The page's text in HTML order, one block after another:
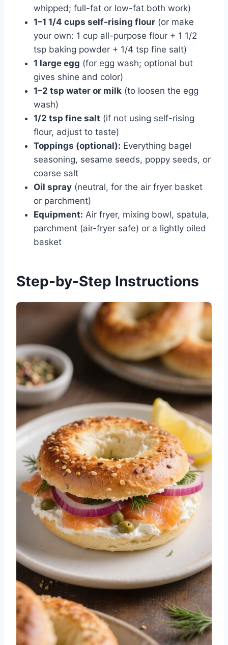
whipped; full-fat or low-fat both work)
1–1 1/4 cups self-rising flour (or make
your own: 1 cup all-purpose flour + 1 1/2
tsp baking powder + 1/4 tsp fine salt)
1 large egg (for egg wash; optional but
gives shine and color)
1–2 tsp water or milk (to loosen the egg
wash)
1/2 tsp fine salt (if not using self-rising
flour, adjust to taste)
Toppings (optional): Everything bagel
seasoning, sesame seeds, poppy seeds, or
coarse salt
Oil spray (neutral, for the air fryer basket
or parchment)
Equipment: Air fryer, mixing bowl, spatula,
parchment (air-fryer safe) or a lightly oiled
basket
Step-by-Step Instructions